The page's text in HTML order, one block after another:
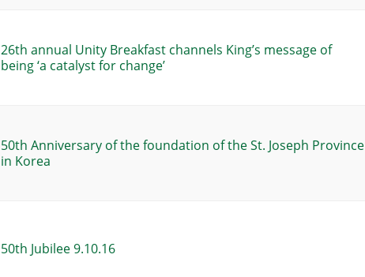
26th annual Unity Breakfast channels King’s message of
being ‘a catalyst for change’
50th Anniversary of the foundation of the St. Joseph Province
in Korea
50th Jubilee 9.10.16